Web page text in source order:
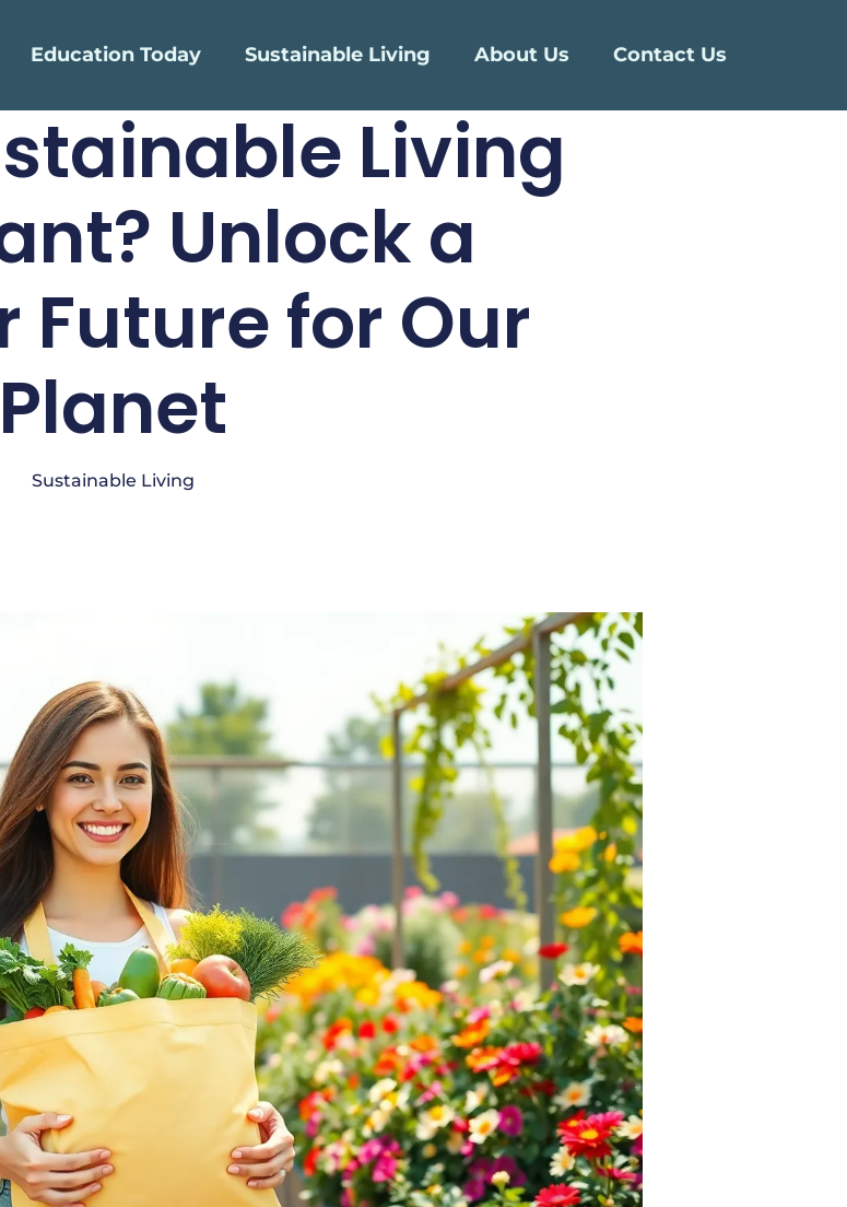
Education Today Sustainable Living About Us Contact Us
Living
Unlock a
Future for Our
Planet
Sustainable Living